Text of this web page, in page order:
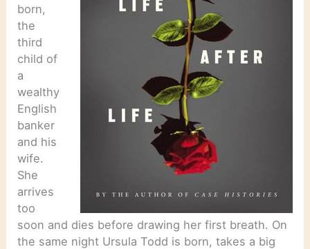
born,
the
third
child of
a
wealthy
English
banker
and his
wife.
She
arrives
too
soon and dies before drawing her first breath. On
the same night Ursula Todd is born, takes a big